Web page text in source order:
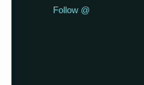
Follow @